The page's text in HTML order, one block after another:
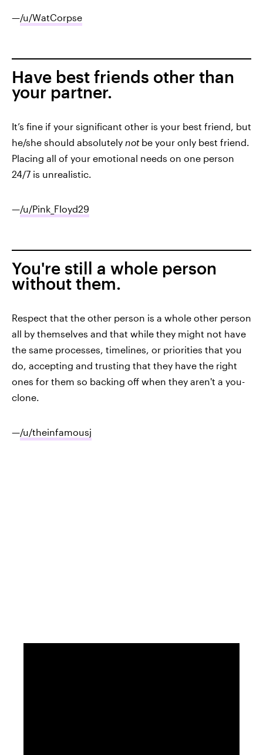
—/u/WatCorpse
Have best friends other than
your partner.
It’s fine if your significant other is your best friend, but
he/she should absolutely notbe your only best friend.
Placing all of your emotional needs on one person
24/7 is unrealistic.
—/u/Pink_Floyd29
You're still a whole person
without them.
Respect that the other person is a whole other person
all by themselves and that while they might not have
the same processes, timelines, or priorities that you
do, accepting and trusting that they have the right
ones for them so backing off when they aren't a you-
clone.
—/u/theinfamousj